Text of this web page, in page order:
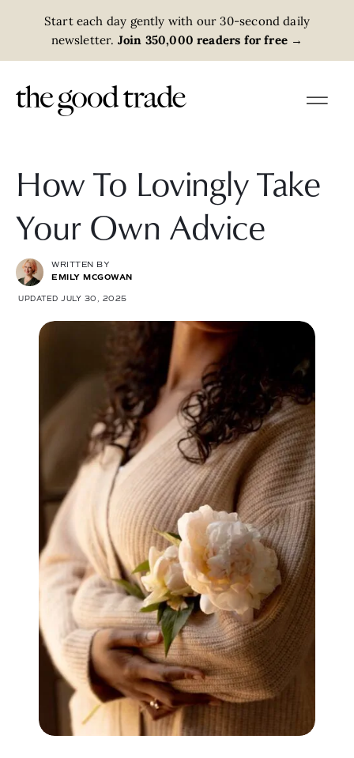
Start each day gently with our 30-second daily
newsletter. Join 350,000 readers for free →
How To Lovingly Take
Your Own Advice
WRITTEN BY
EMILY MCGOWAN
UPDATED JULY 30, 2025